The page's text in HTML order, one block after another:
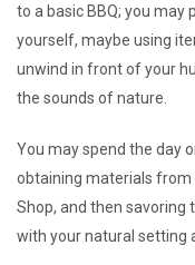
to a basic BBQ; you
yourself, maybe using
unwind in front of your
the sounds of nature.
You may spend the day
obtaining materials from
Shop, and then savoring
with your natural setting